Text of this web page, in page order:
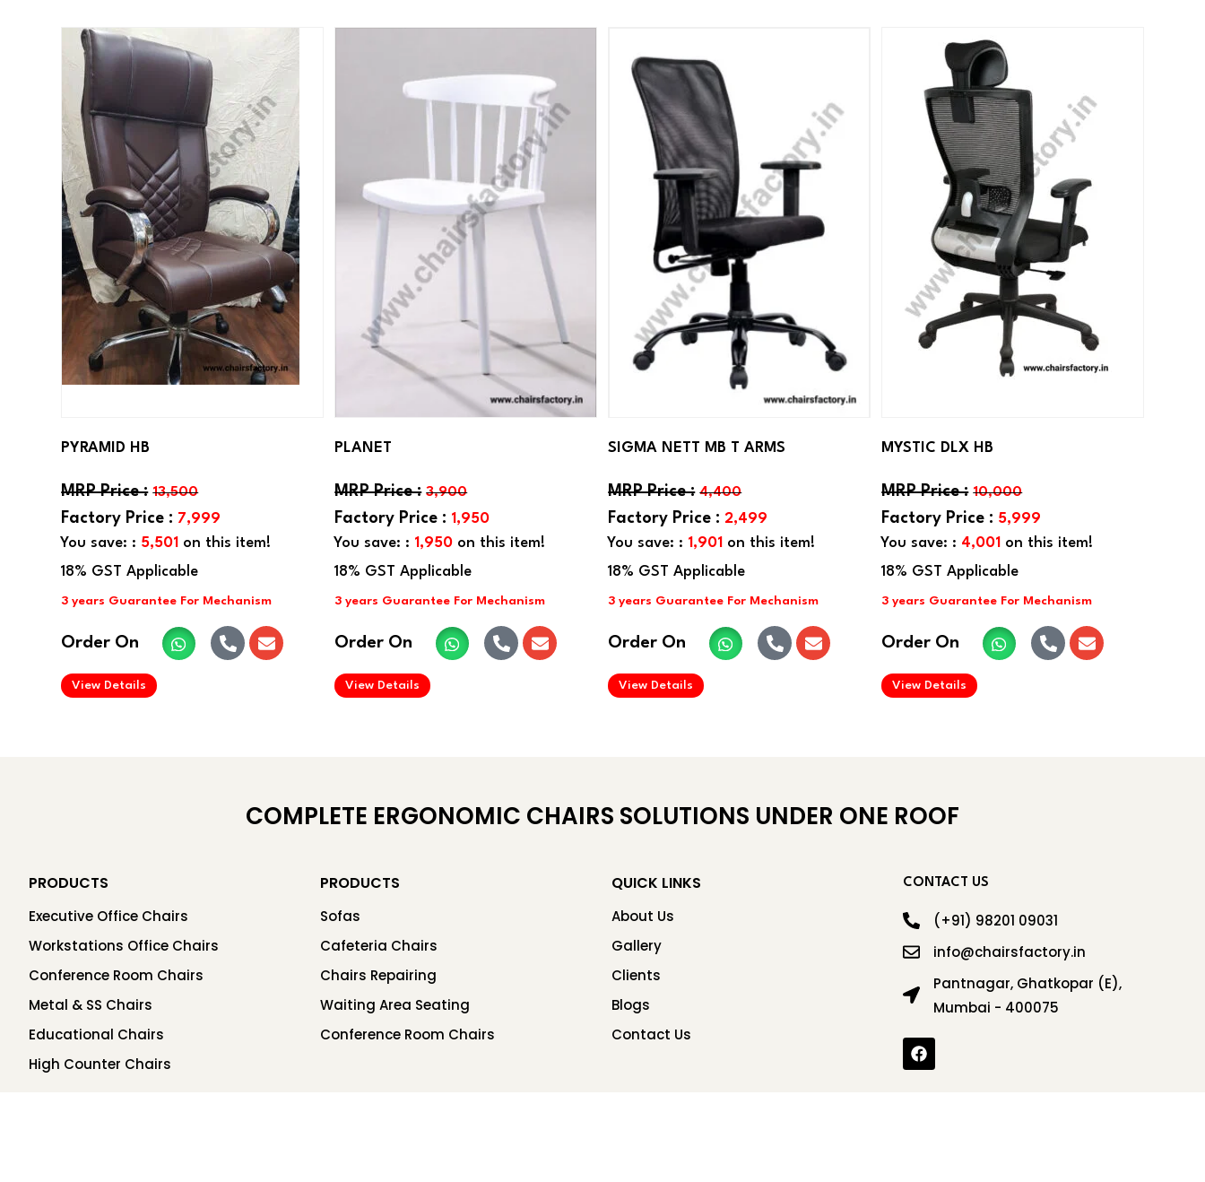
You save: : 5,501 on this item!
PYRAMID HB
13,500
7,999
Order On
View Details
You save: : 1,950 on this item!
PLANET
3,900
1,950
Order On
View Details
You save: : 1,901 on this item!
SIGMA NETT MB T ARMS
4,400
2,499
Order On
View Details
You save: : 4,001 on this item!
MYSTIC DLX HB
10,000
5,999
Order On
View Details
COMPLETE ERGONOMIC CHAIRS SOLUTIONS UNDER ONE ROOF
PRODUCTS
Executive Office Chairs
Workstations Office Chairs
Conference Room Chairs
Metal & SS Chairs
Educational Chairs
High Counter Chairs
PRODUCTS
Sofas
Cafeteria Chairs
Chairs Repairing
Waiting Area Seating
Conference Room Chairs
QUICK LINKS
About Us
Gallery
Clients
Blogs
Contact Us
CONTACT US
(+91) 98201 09031
info@chairsfactory.in
Pantnagar, Ghatkopar (E),
Mumbai - 400075